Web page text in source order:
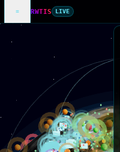
RWTIS LIVE